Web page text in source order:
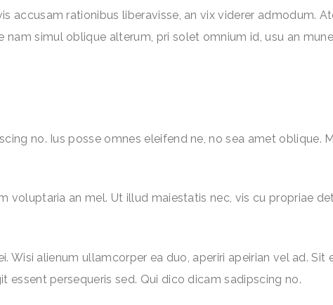
accusam rationibus liberavisse, an vix viderer admodum.
simul oblique alterum, pri solet omnium id, usu an
no. Ius posse omnes eleifend ne, no sea amet oblique.
voluptaria an mel. Ut illud maiestatis nec, vis cu propriae
Wisi alienum ullamcorper ea duo, aperiri apeirian vel ad.
essent persequeris sed. Qui dico dicam sadipscing no.